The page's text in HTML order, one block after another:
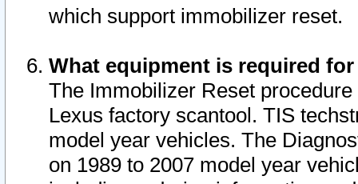
which support immobilizer reset.
What equipment is required
The Immobilizer Reset
Lexus factory scantool. TIS
model year vehicles. The
on 1989 to 2007 model year